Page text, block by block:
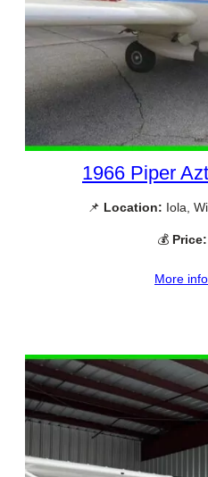
1966 Piper
📌 Location: Iola,
💰 Price:
More